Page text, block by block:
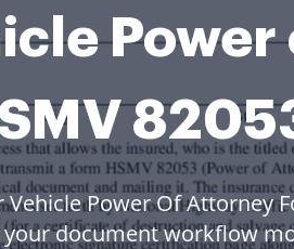
Power Of Attorney
document workflow